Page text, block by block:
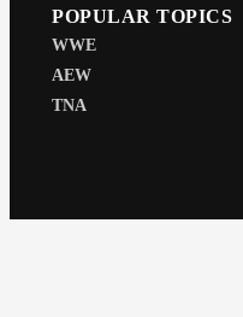
POPULAR TOPICS
WWE
AEW
TNA